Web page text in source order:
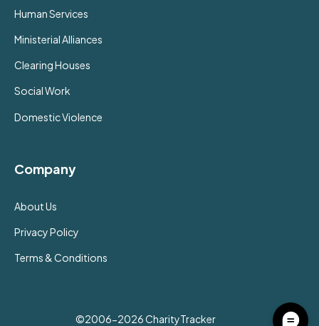
Human Services
Ministerial Alliances
Clearing Houses
Social Work
Domestic Violence
Company
About Us
Privacy Policy
Terms & Conditions
©2006-2026 CharityTracker